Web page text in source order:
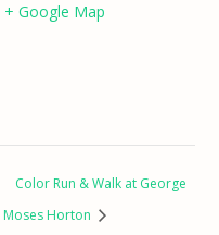
+ Google Map
Color Run & Walk at George
Moses Horton